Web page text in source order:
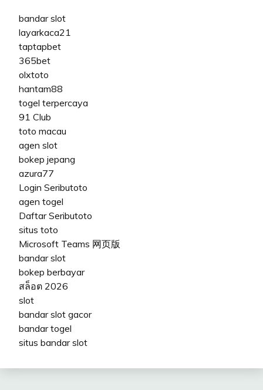
bandar slot
layarkaca21
taptapbet
365bet
olxtoto
hantam88
togel terpercaya
91 Club
toto macau
agen slot
bokep jepang
azura77
Login Seributoto
agen togel
Daftar Seributoto
situs toto
Microsoft Teams 网页版
bandar slot
bokep berbayar
สล็อต 2026
slot
bandar slot gacor
bandar togel
situs bandar slot